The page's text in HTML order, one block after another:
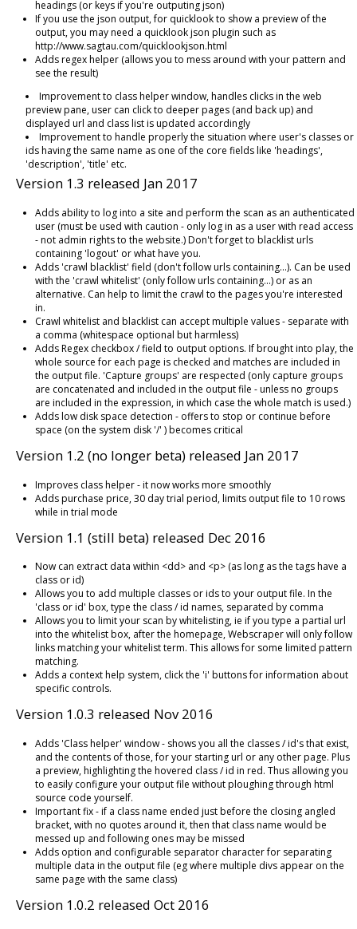
headings (or keys if you're outputing json)
If you use the json output, for quicklook to show a preview of the
output, you may need a quicklook json plugin such as
http://www.sagtau.com/quicklookjson.html
Adds regex helper (allows you to mess around with your pattern and
see the result)
Improvement to class helper window, handles clicks in the web
preview pane, user can click to deeper pages (and back up) and
displayed url and class list is updated accordingly
Improvement to handle properly the situation where user's classes or
ids having the same name as one of the core fields like 'headings',
'description', 'title' etc.
Version 1.3 released Jan 2017
Adds ability to log into a site and perform the scan as an authenticated
user (must be used with caution - only log in as a user with read access
- not admin rights to the website.) Don't forget to blacklist urls
containing 'logout' or what have you.
Adds 'crawl blacklist' field (don't follow urls containing...). Can be used
with the 'crawl whitelist' (only follow urls containing...) or as an
alternative. Can help to limit the crawl to the pages you're interested
in.
Crawl whitelist and blacklist can accept multiple values - separate with
a comma (whitespace optional but harmless)
Adds Regex checkbox / field to output options. If brought into play, the
whole source for each page is checked and matches are included in
the output file. 'Capture groups' are respected (only capture groups
are concatenated and included in the output file - unless no groups
are included in the expression, in which case the whole match is used.)
Adds low disk space detection - offers to stop or continue before
space (on the system disk '/' ) becomes critical
Version 1.2 (no longer beta) released Jan 2017
Improves class helper - it now works more smoothly
Adds purchase price, 30 day trial period, limits output file to 10 rows
while in trial mode
Version 1.1 (still beta) released Dec 2016
Now can extract data within <dd> and <p> (as long as the tags have a
class or id)
Allows you to add multiple classes or ids to your output file. In the
'class or id' box, type the class / id names, separated by comma
Allows you to limit your scan by whitelisting, ie if you type a partial url
into the whitelist box, after the homepage, Webscraper will only follow
links matching your whitelist term. This allows for some limited pattern
matching.
Adds a context help system, click the 'i' buttons for information about
specific controls.
Version 1.0.3 released Nov 2016
Adds 'Class helper' window - shows you all the classes / id's that exist,
and the contents of those, for your starting url or any other page. Plus
a preview, highlighting the hovered class / id in red. Thus allowing you
to easily configure your output file without ploughing through html
source code yourself.
Important fix - if a class name ended just before the closing angled
bracket, with no quotes around it, then that class name would be
messed up and following ones may be missed
Adds option and configurable separator character for separating
multiple data in the output file (eg where multiple divs appear on the
same page with the same class)
Version 1.0.2 released Oct 2016